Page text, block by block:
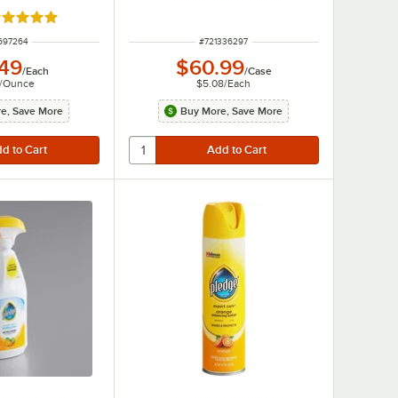
5 out of 5 stars
NUMBER
/Each
Ounce
Save More
ITEM NUMBER
#721336297
$60.99/Case
$5.08/Each
Buy More, Save More